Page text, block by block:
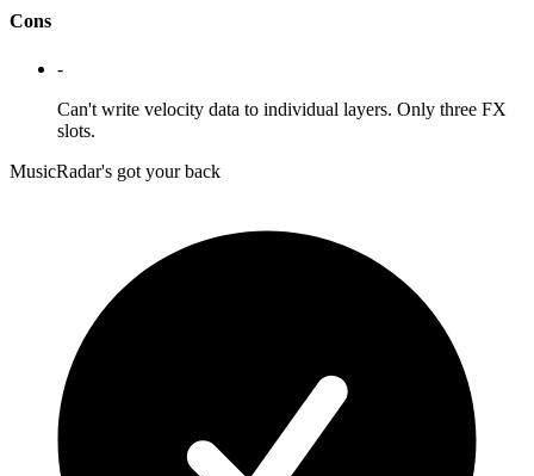
Cons
-
Can't write velocity data to individual layers. Only three FX
slots.
MusicRadar's got your back